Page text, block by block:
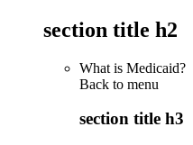
section title h2
What is Medicaid?
Back to menu
section title h3